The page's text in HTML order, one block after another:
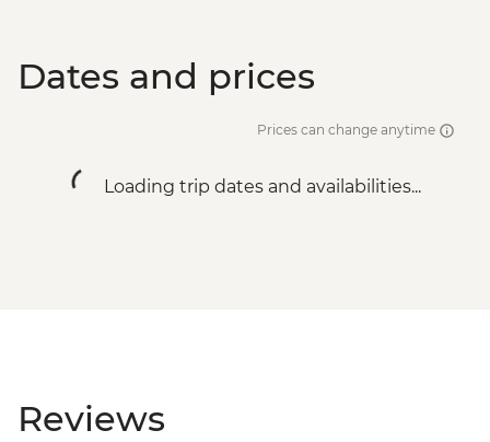
Dates and prices
Prices can change anytime
Loading trip dates and availabilities...
Reviews